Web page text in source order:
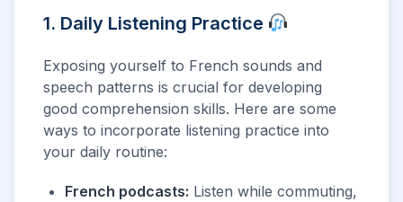
1. Daily Listening Practice
Exposing yourself to French sounds and
speech patterns is crucial for developing
good comprehension skills. Here are some
ways to incorporate listening practice into
your daily routine:
French podcasts: Listen while commuting,